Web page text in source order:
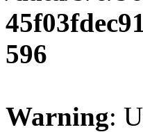
596
Warning: